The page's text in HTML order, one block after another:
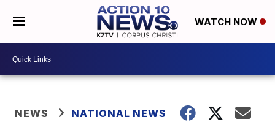
WATCH NOW
NEWS NATIONAL NEWS